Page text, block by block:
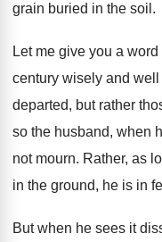
grain buried in the soil .
Let me give you a
century wisely and well
departed, but rather
so the husband, when
not mourn. Rather, as
in the ground, he is in
But when he sees it